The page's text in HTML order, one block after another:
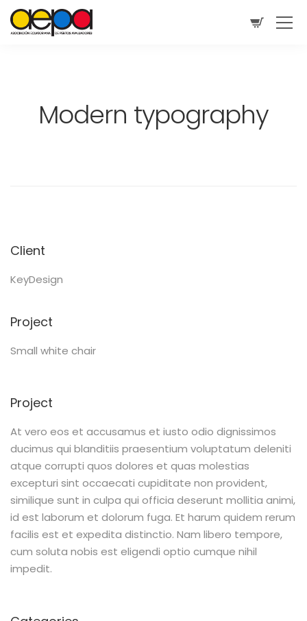
Modern typography
Client
KeyDesign
Project
Small white chair
Project
At vero eos et accusamus et iusto odio dignissimos
ducimus qui blanditiis praesentium voluptatum deleniti
atque corrupti quos dolores et quas molestias
excepturi sint occaecati cupiditate non provident,
similique sunt in culpa qui officia deserunt mollitia animi,
id est laborum et dolorum fuga. Et harum quidem rerum
facilis est et expedita distinctio. Nam libero tempore,
cum soluta nobis est eligendi optio cumque nihil
impedit.